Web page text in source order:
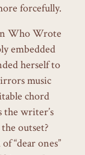
forcefully.
Who Wrote
embedded
herself to
music
chord
the writer’s
outset?
“dear ones”